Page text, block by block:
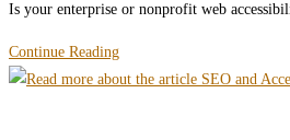
Is your enterprise or nonprofit web
Continue ReadingUnderstanding
the